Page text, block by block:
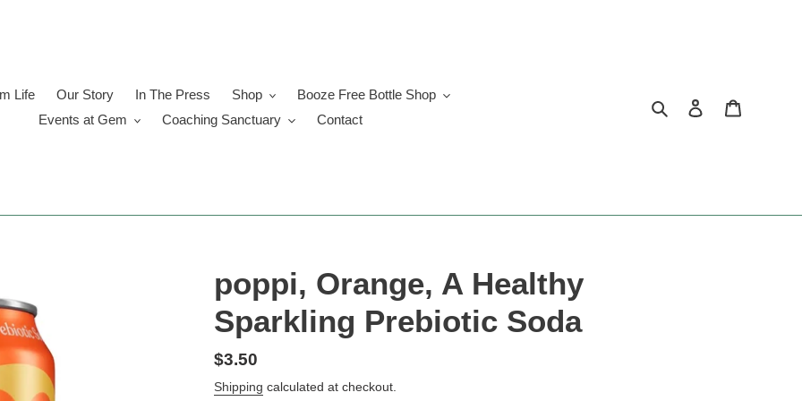
Life Our Story In The Press Shop
Booze Free Bottle Shop
Events at Gem
Coaching Sanctuary Contact
Search Log in
poppi, Orange, A Healthy
Sparkling Prebiotic Soda
Regular
price
$3.50
Shipping calculated at checkout.